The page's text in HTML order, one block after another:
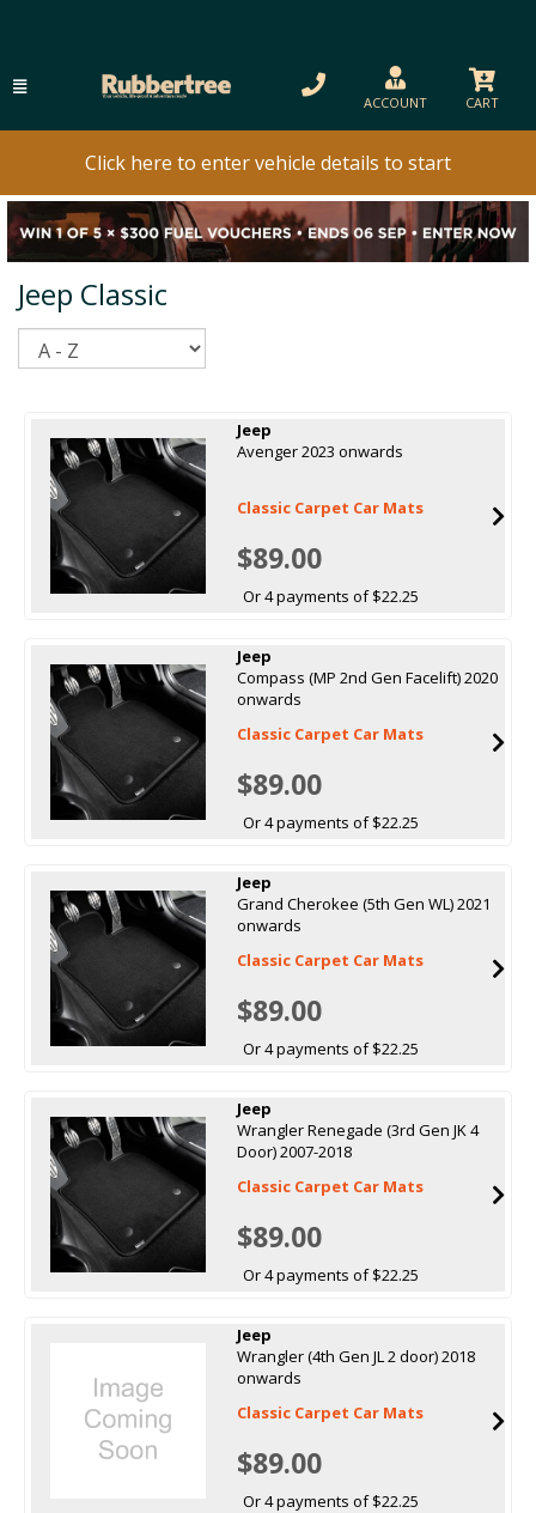
ACCOUNT CART
Click here to enter vehicle details to start
Jeep Classic
Jeep
Avenger 2023 onwards
Classic Carpet Car Mats
$89.00
Or 4 payments of $22.25
Jeep
Compass (MP 2nd Gen Facelift) 2020
onwards
Classic Carpet Car Mats
$89.00
Or 4 payments of $22.25
Jeep
Grand Cherokee (5th Gen WL) 2021
onwards
Classic Carpet Car Mats
$89.00
Or 4 payments of $22.25
Jeep
Wrangler Renegade (3rd Gen JK 4
Door) 2007-2018
Classic Carpet Car Mats
$89.00
Or 4 payments of $22.25
Jeep
Wrangler (4th Gen JL 2 door) 2018
onwards
Classic Carpet Car Mats
$89.00
Or 4 payments of $22.25